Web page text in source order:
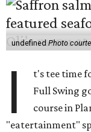
undefinedPhoto
I
t's tee time
Full Swing
course in
"eatertainment"